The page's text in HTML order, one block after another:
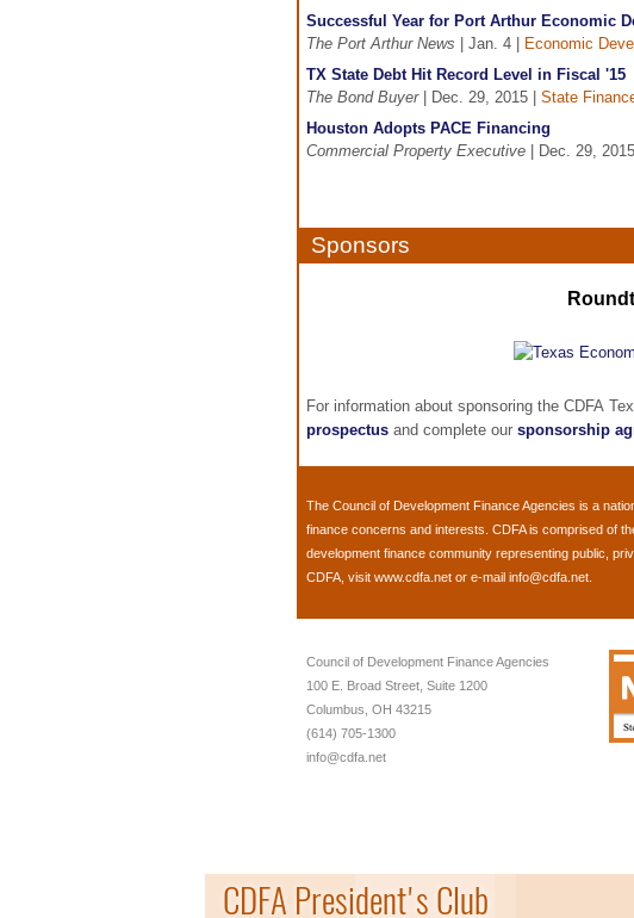
Successful Year for Port Arthur Economic
The Port Arthur News | Jan. 4 | Economic
TX State Debt Hit Record Level in Fiscal '15
The Bond Buyer| Dec. 29, 2015 | State
Houston Adopts PACE Financing
Commercial Property Executive| Dec. 29, 2015
Sponsors
For information about sponsoring the CDFA
prospectusand complete our sponsorship
The Council of Development Finance Agencies is a
finance concerns and interests. CDFA is comprised of
development finance community representing public,
CDFA, visit www.cdfa.netor e-mail info@cdfa.net.
Council of Development Finance Agencies
100 E. Broad Street, Suite 1200
Columbus, OH 43215
(614) 705-1300
info@cdfa.net
CDFA President's Club